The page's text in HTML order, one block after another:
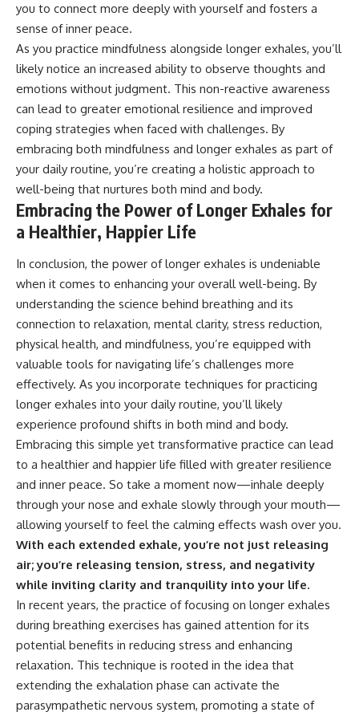
you to connect more deeply with yourself and fosters a
sense of inner peace.
As you practice mindfulness alongside longer exhales, you’ll
likely notice an increased ability to observe thoughts and
emotions without judgment. This non-reactive awareness
can lead to greater emotional resilience and improved
coping strategies when faced with challenges. By
embracing both mindfulness and longer exhales as part of
your daily routine, you’re creating a holistic approach to
well-being that nurtures both mind and body.
Embracing the Power of Longer Exhales for
a Healthier, Happier Life
In conclusion, the power of longer exhales is undeniable
when it comes to enhancing your overall well-being. By
understanding the science behind breathing and its
connection to relaxation, mental clarity, stress reduction,
physical health, and mindfulness, you’re equipped with
valuable tools for navigating life’s challenges more
effectively. As you incorporate techniques for practicing
longer exhales into your daily routine, you’ll likely
experience profound shifts in both mind and body.
Embracing this simple yet transformative practice can lead
to a healthier and happier life filled with greater resilience
and inner peace. So take a moment now—inhale deeply
through your nose and exhale slowly through your mouth—
allowing yourself to feel the calming effects wash over you.
With each extended exhale, you’re not just releasing
air; you’re releasing tension, stress, and negativity
while inviting clarity and tranquility into your life.
In recent years, the practice of focusing on longer exhales
during breathing exercises has gained attention for its
potential benefits in reducing stress and enhancing
relaxation. This technique is rooted in the idea that
extending the exhalation phase can activate the
parasympathetic nervous system, promoting a state of